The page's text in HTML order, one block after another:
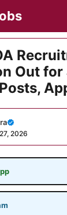
Out
2026